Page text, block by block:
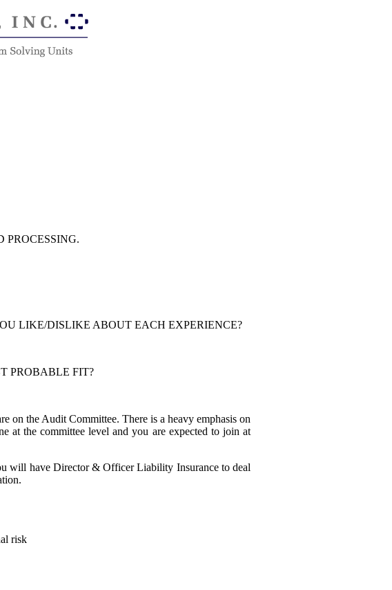
PROCESSING.
LIKE/DISLIKE ABOUT EACH EXPERIENCE?
PROBABLE FIT?
on the Audit Committee. There is a heavy emphasis on
at the committee level and you are expected to join at
will have Director & Officer Liability Insurance to deal
risk